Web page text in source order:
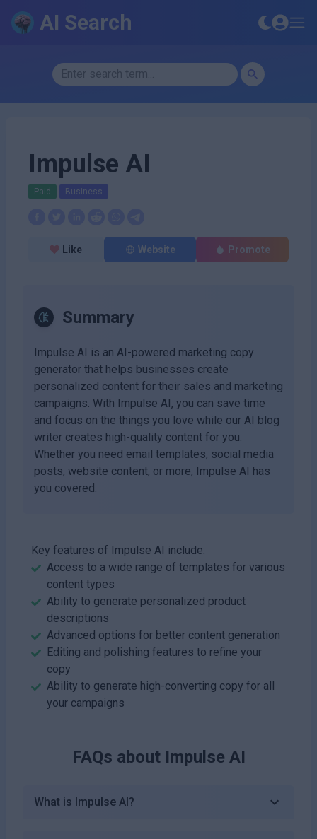
AI Search
Impulse AI
Paid Business
Like Website Promote
Summary
Impulse AI is an AI-powered marketing copy
generator that helps businesses create
personalized content for their sales and marketing
campaigns. With Impulse AI, you can save time
and focus on the things you love while our AI blog
writer creates high-quality content for you.
Whether you need email templates, social media
posts, website content, or more, Impulse AI has
you covered.
Key features of Impulse AI include:
Access to a wide range of templates for various
content types
Ability to generate personalized product
descriptions
Advanced options for better content generation
Editing and polishing features to refine your
copy
Ability to generate high-converting copy for all
your campaigns
FAQs about Impulse AI
What is Impulse AI?